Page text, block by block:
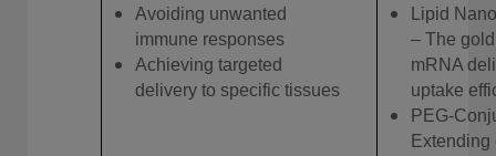
Avoiding unwanted
immune responses
Achieving targeted
delivery to specific tissues
Lipid
– The
mRNA
uptake
PEG-